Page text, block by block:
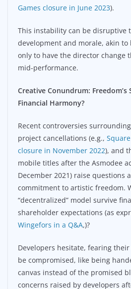
Games closure in June 2023).
This instability can be disruptive
development and morale, akin to
only to have the director change
mid-performance.
Creative Conundrum:
Financial Harmony?
Recent controversies
project cancellations (e.g.,
closure in November 2022), and
mobile titles after the Asmodee
December 2021) raise questions
commitment to artistic freedom.
“decentralized” model survive
shareholder expectations (as
Wingefors in a Q&A,)?
Developers hesitate, fearing
be compromised, like being
canvas instead of the promised
concerns raised by developers